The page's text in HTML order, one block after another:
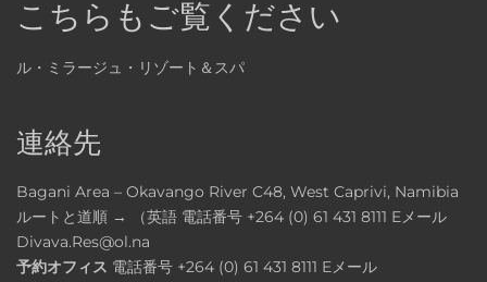
こちらもご覧ください
ル・ミラージュ・リゾート＆スパ
連絡先
Bagani Area – Okavango River C48, West Caprivi, Namibia
ルートと道順 → （英語 電話番号 +264 (0) 61 431 8111 Eメール
Divava.Res@ol.na
予約オフィス 電話番号 +264 (0) 61 431 8111 Eメール